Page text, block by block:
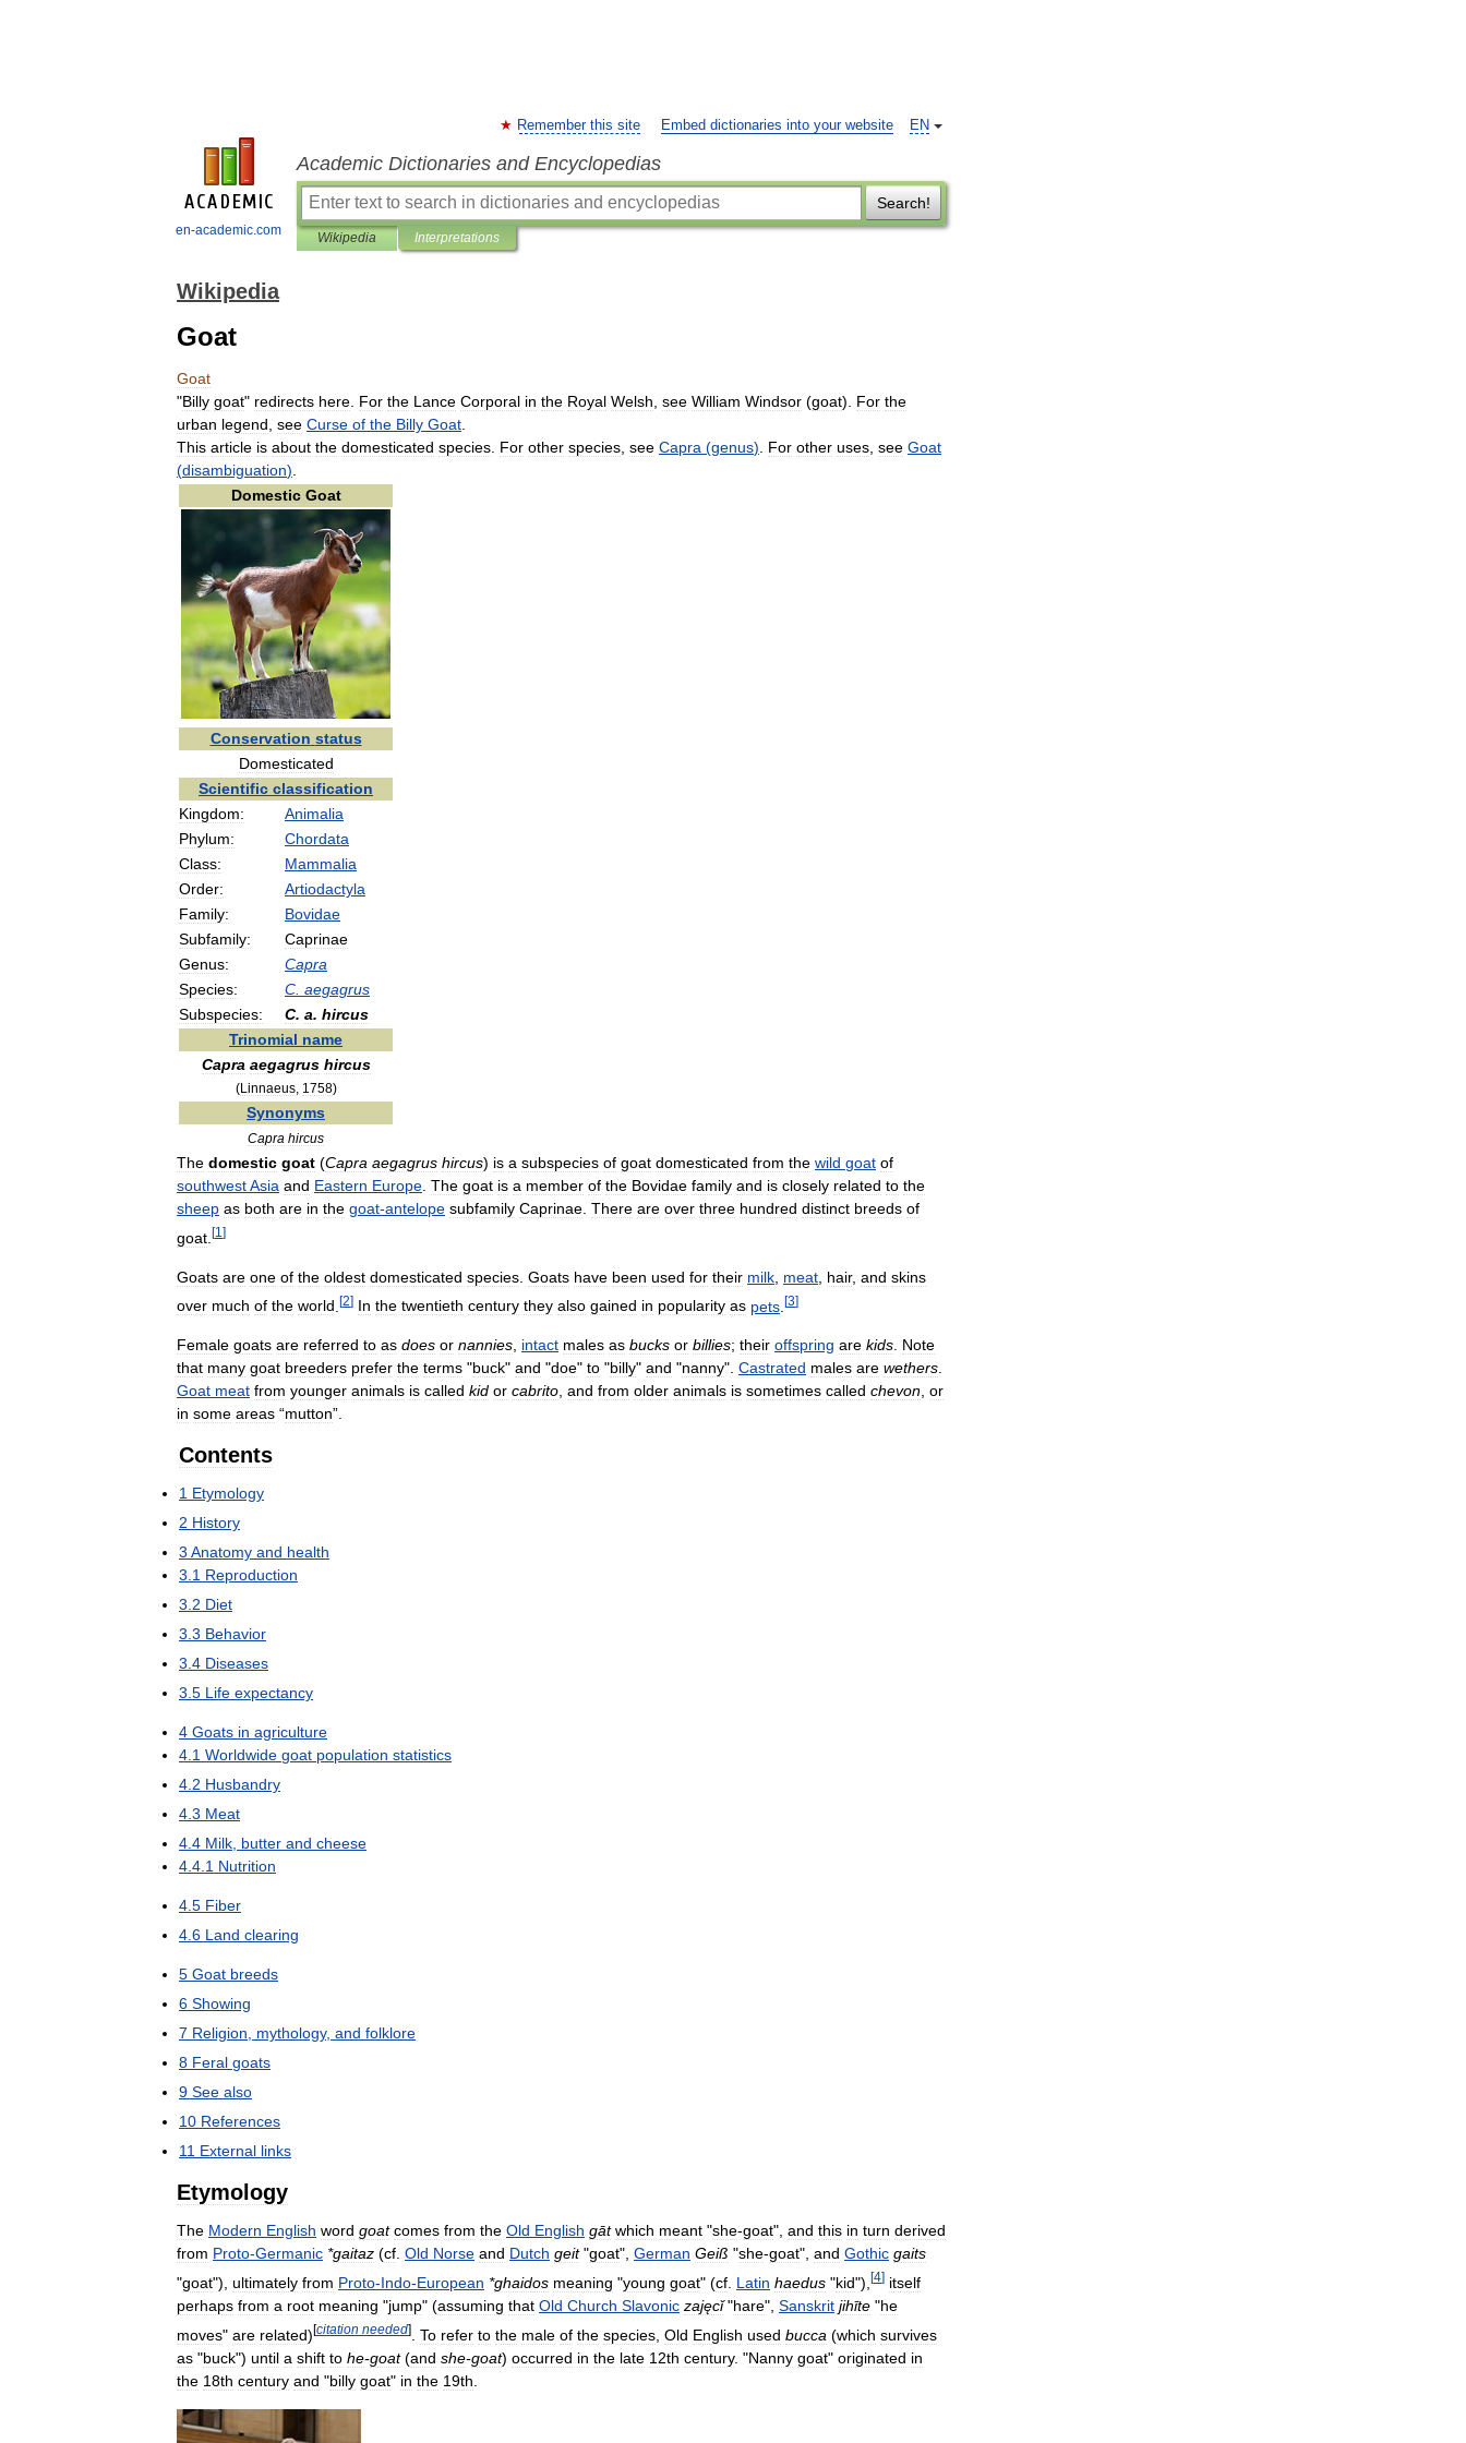
en-academic.com
EN
Remember this site Embed dictionaries into your website
Academic Dictionaries and Encyclopedias
Search!
Wikipedia Interpretations
Wikipedia
Goat
Goat
"Billy goat" redirects here For the Lance Corporal in the Royal Welsh see William Windsor (goat). For the
urban legend see Curse of the Billy Goat
This article is about the domesticated species For other species see Capra (genus) For other uses see Goat
(disambiguation)
Domestic Goat
Conservation status
Domesticated
Scientific classification
Kingdom:
Animalia
Phylum:
Chordata
Class:
Mammalia
Order:
Artiodactyla
Family:
Bovidae
Subfamily:
Caprinae
Genus:
Capra
Species:
C aegagrus
Subspecies:
C. a. hircus
Trinomial name
Capra aegagrus hircus
(Linnaeus, 1758)
Synonyms
Capra hircus
The domestic goat (Capra aegagrus hircus) is a subspecies of goat domesticated from the wild goat of
southwestAsia and Eastern Europe The goat is a member of the Bovidae family and is closely related to the
sheep as both are in the goat-antelope subfamily Caprinae There are over three hundred distinct breeds of
goat [1 ]
Goats are one of the oldest domesticated species Goats have been used for their milk meat hair, and skins
over much of the world [2] In the twentieth century they also gained in popularity as pets [3]
Female goats are referred to as does or nannies, intact males as bucks or billies; their offspring are kids. Note
that many goat breeders prefer the terms "buck" and "doe" to "billy" and "nanny". Castrated males are wethers.
Goat meat from younger animals is called kid or cabrito, and from older animals is sometimes called chevon, or
in some areas “mutton”.
Contents
1 Etymology
2 History
3 Anatomy and health
3.1 Reproduction
3.2 Diet
3.3 Behavior
3.4 Diseases
3.5 Life expectancy
4 Goats in agriculture
4.1 Worldwide goat population statistics
4.2 Husbandry
4.3 Meat
4.4 Milk, butter and cheese
4.4.1 Nutrition
4.5 Fiber
4.6 Land clearing
5 Goat breeds
6 Showing
7 Religion, mythology, and folklore
8 Feral goats
9 See also
10 References
11 External links
Etymology
The Modern English word goat comes from the Old English gāt which meant "she-goat", and this in turn derived
from Proto-Germanic *gaitaz (cf. Old Norse and Dutch geit"goat", German Geiß "she-goat", and Gothic gaits
"goat"), ultimately from Proto-Indo-European *ghaidos meaning "young goat" (cf Latin haedus "kid"), [4] itself
perhaps from a root meaning "jump" (assuming that Old Church Slavonic zajęcǐ"hare", Sanskrit jihīte "he
moves" are related)[citation needed] To refer to the male of the species Old English used bucca (which survives
as "buck") until a shift to he-goat(and she-goat) occurred in the late 12th century. "Nanny goat" originated in
the 18th century and "billy goat" in the 19th